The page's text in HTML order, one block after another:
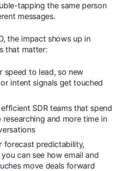
tapping the same person
messages.
the impact shows up in
that matter:
speed to lead, so new
intent signals get touched
SDR teams that spend
researching and more time in
forecast predictability,
you can see how email and
move deals forward